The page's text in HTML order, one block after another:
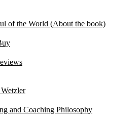
of the World (About the book)
and Coaching Philosophy